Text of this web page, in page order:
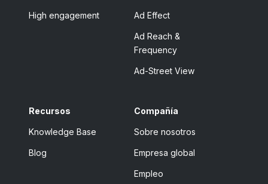
High engagement Ad Effect
Ad Reach &
Frequency
Ad-Street View
Recursos
Knowledge Base
Blog
Compañía
Sobre nosotros
Empresa global
Empleo